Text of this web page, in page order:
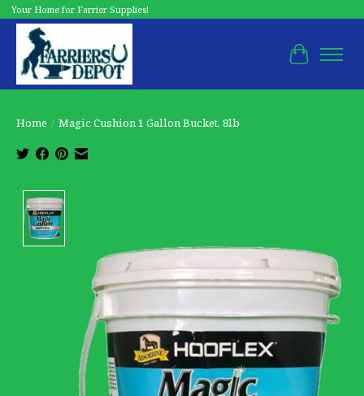
Your Home for Farrier Supplies!
Cart
Home / Magic Cushion 1 Gallon Bucket, 8lb